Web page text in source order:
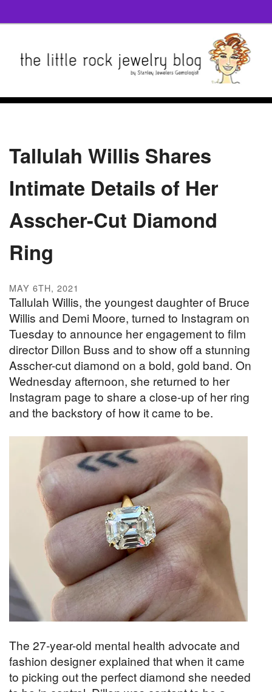
Tallulah Willis Shares
Intimate Details of Her
Asscher-Cut Diamond
Ring
MAY 6TH, 2021
Tallulah Willis, the youngest daughter of Bruce
Willis and Demi Moore, turned to Instagram on
Tuesday to announce her engagement to film
director Dillon Buss and to show off a stunning
Asscher-cut diamond on a bold, gold band. On
Wednesday afternoon, she returned to her
Instagram page to share a close-up of her ring
and the backstory of how it came to be.
The 27-year-old mental health advocate and
fashion designer explained that when it came
to picking out the perfect diamond she needed